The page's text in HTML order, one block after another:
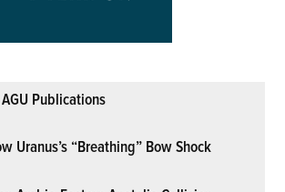
Publications
Uranus’s “Breathing” Bow Shock